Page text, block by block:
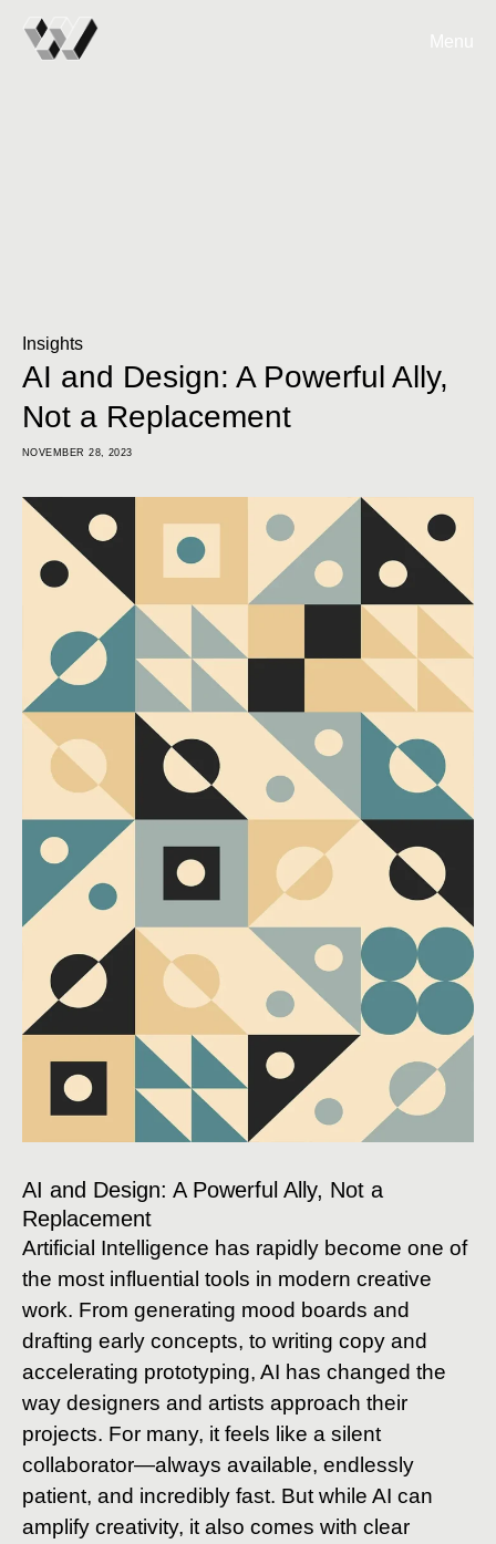
Menu
Insights
AI and Design: A Powerful Ally,
Not a Replacement
NOVEMBER 28, 2023
AI and Design: A Powerful Ally, Not a
Replacement
Artificial Intelligence has rapidly become one of
the most influential tools in modern creative
work. From generating mood boards and
drafting early concepts, to writing copy and
accelerating prototyping, AI has changed the
way designers and artists approach their
projects. For many, it feels like a silent
collaborator—always available, endlessly
patient, and incredibly fast. But while AI can
amplify creativity, it also comes with clear